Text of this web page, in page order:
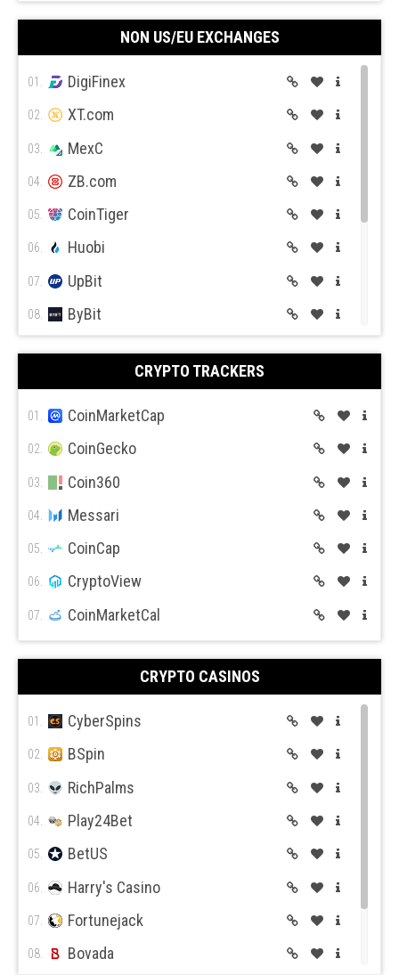
Activ Trades
Oanda
Forex.com
Coin Mama
NON US/EU EXCHANGES
01. DigiFinex
02. XT.com
03. MexC
04. ZB.com
05. CoinTiger
06. Huobi
07. UpBit
08. ByBit
11. BitFlyer
12. Bitso
13. BiBox
CRYPTO TRACKERS
01. CoinMarketCap
02. CoinGecko
03. Coin360
04. Messari
05. CoinCap
06. CryptoView
07. CoinMarketCal
CRYPTO CASINOS
01. CyberSpins
02. BSpin
03. RichPalms
04. Play24Bet
05. BetUS
06. Harry's Casino
07. Fortunejack
08. Bovada